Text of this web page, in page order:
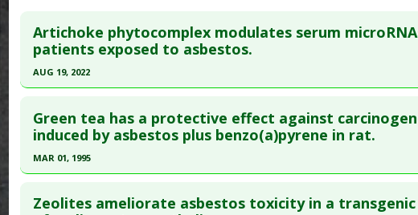
Artichoke phytocomplex modulates serum
patients exposed to asbestos.
AUG 19, 2022
Article Publish Status: This is a free article.Click here to read the
article.
Pubmed Data: J Exp Clin Cancer Res. 2022 Aug 20 ;41(1):255. Epub
PMID:35987988
Green tea has a protective effect against
induced by asbestos plus benzo(a)pyrene in rat.
MAR 01, 1995
Zeolites ameliorate asbestos toxicity in a